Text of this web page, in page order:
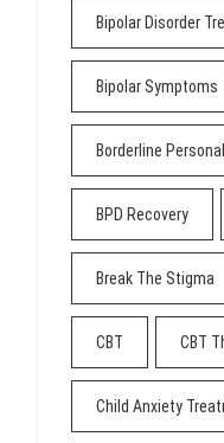
Bipolar Disorder
Bipolar Symptoms
Borderline
BPD Recovery
Break The Stigma
CBT CBT
Child Anxiety